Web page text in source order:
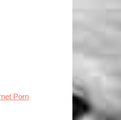
Porn